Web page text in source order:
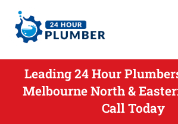
Leading 24 Hour
Melbourne North &
Call Today